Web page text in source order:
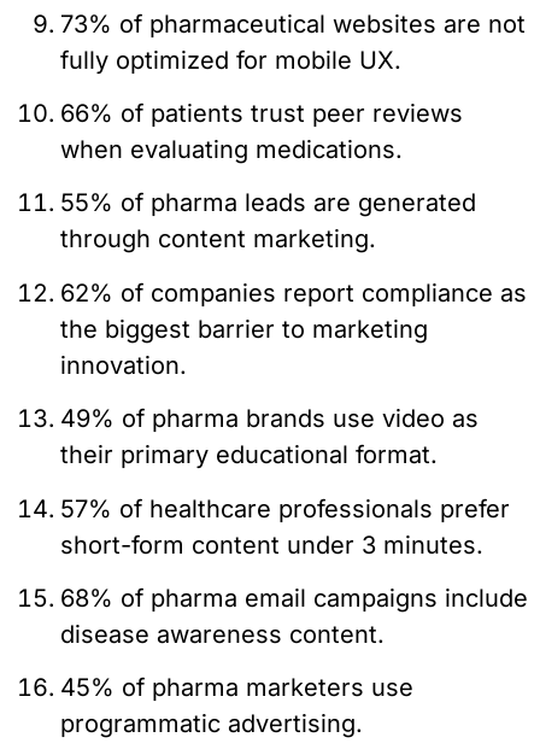
73% of pharmaceutical websites are not
fully optimized for mobile UX.
66% of patients trust peer reviews
when evaluating medications.
55% of pharma leads are generated
through content marketing.
62% of companies report compliance as
the biggest barrier to marketing
innovation.
49% of pharma brands use video as
their primary educational format.
57% of healthcare professionals prefer
short-form content under 3 minutes.
68% of pharma email campaigns include
disease awareness content.
45% of pharma marketers use
programmatic advertising.